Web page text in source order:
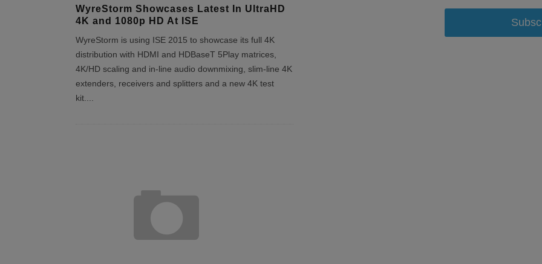
WyreStorm Showcases Latest In UltraHD
4K and 1080p HD At ISE
WyreStorm is using ISE 2015 to showcase its full 4K
distribution with HDMI and HDBaseT 5Play matrices,
4K/HD scaling and in-line audio downmixing, slim-line 4K
extenders, receivers and splitters and a new 4K test
kit....